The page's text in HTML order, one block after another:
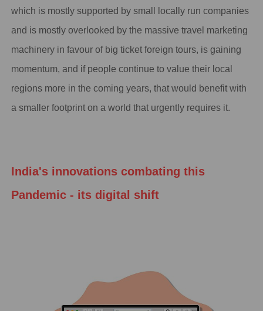
which is mostly supported by small locally run companies
and is mostly overlooked by the massive travel marketing
machinery in favour of big ticket foreign tours, is gaining
momentum, and if people continue to value their local
regions more in the coming years, that would benefit with
a smaller footprint on a world that urgently requires it.
India's innovations combating this
Pandemic - its digital shift